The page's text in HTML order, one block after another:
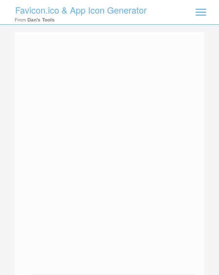
Toggle
Favicon.ico & App Icon Generator
From Dan's Tools